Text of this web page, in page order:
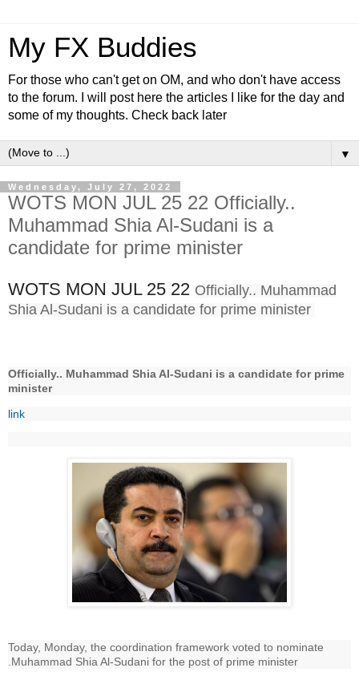
My FX Buddies
For those who can't get on OM, and who don't have access
to the forum. I will post here the articles I like for the day and
some of my thoughts. Check back later
▼
Wednesday, July 27, 2022
WOTS MON JUL 25 22 Officially..
Muhammad Shia Al-Sudani is a
candidate for prime minister
WOTS MON JUL 25 22 Officially.. Muhammad
Shia Al-Sudani is a candidate for prime minister
Officially.. Muhammad Shia Al-Sudani is a candidate for prime
minister
link
Today, Monday, the coordination framework voted to nominate
.Muhammad Shia Al-Sudani for the post of prime minister